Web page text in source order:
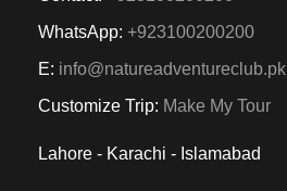
WhatsApp: +923100200200
E: info@natureadventureclub.pk
Customize Trip: Make My Tour
Lahore - Karachi - Islamabad